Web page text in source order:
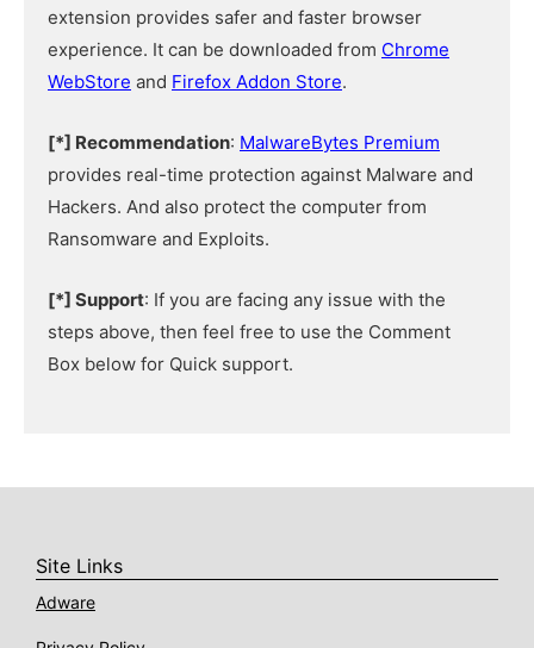
extension provides safer and faster browser
experience. It can be downloaded from Chrome
WebStore and Firefox Addon Store.
[*] Recommendation: MalwareBytes Premium
provides real-time protection against Malware and
Hackers. And also protect the computer from
Ransomware and Exploits.
[*] Support: If you are facing any issue with the
steps above, then feel free to use the Comment
Box below for Quick support.
Site Links
Adware